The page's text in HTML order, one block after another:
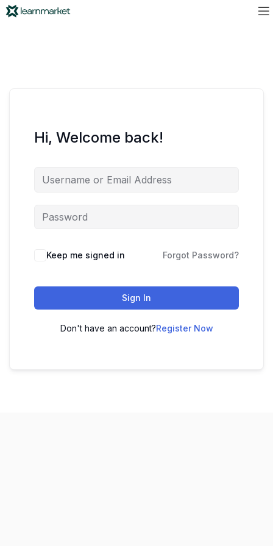
Hi, Welcome back!
Keep me signed in Forgot Password?
Sign In
Don't have an account?Register Now